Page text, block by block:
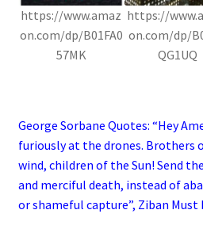
https://www.amaz
on.com/dp/B01FA0
57MK
https://
on.com/dp/
QG1UQ
George Sorbane Quotes: “Hey
furiously at the drones. Brothers
wind, children of the Sun! Send
and merciful death, instead of
or shameful capture”, Ziban Must